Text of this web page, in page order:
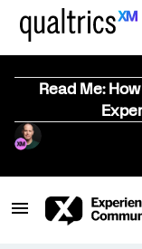
Read Me: